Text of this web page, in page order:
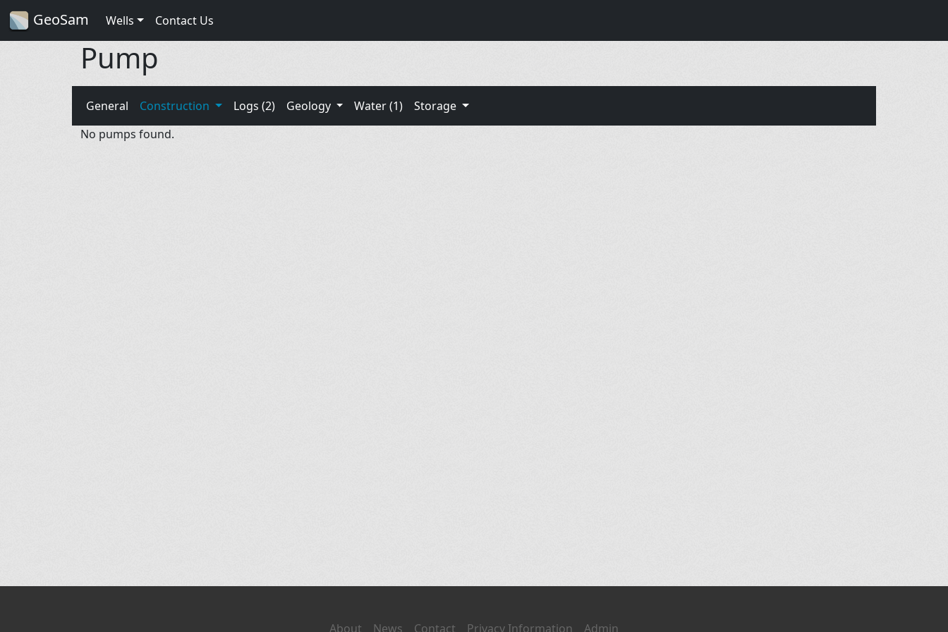
GeoSam Wells Contact Us
Pump
General Construction Logs (2) Geology Water (1)
Storage
No pumps found.
About News Contact Privacy Information Admin